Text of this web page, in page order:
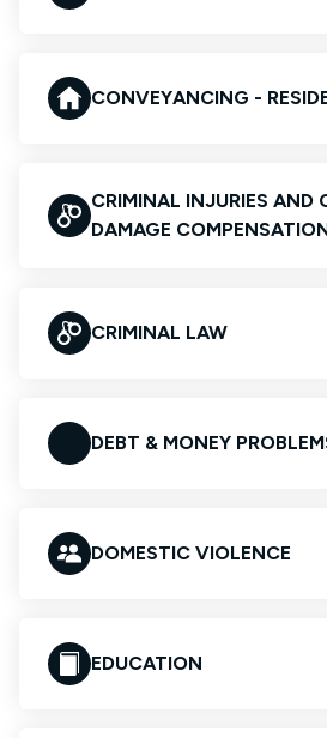
CONVEYANCING -
CRIMINAL INJURIES AND
DAMAGE
CRIMINAL LAW
DEBT & MONEY
DOMESTIC VIOLENCE
EDUCATION